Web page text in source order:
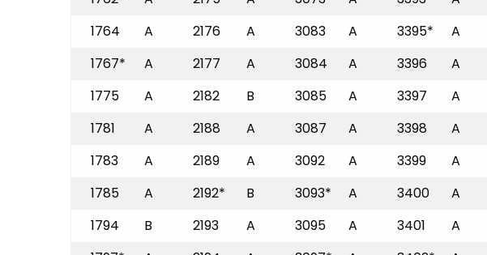
1764
A 2176 A 3083 A 3395* A
1767*
A 2177 A 3084 A 3396 A
1775
A 2182 B 3085 A 3397 A
1781
A 2188 A 3087 A 3398 A
1783
A 2189 A 3092 A 3399 A
1785
A 2192* B 3093* A 3400 A
1794
B 2193 A 3095 A 3401 A